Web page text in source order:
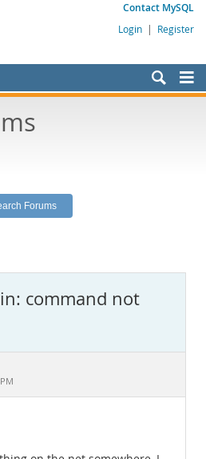
Contact MySQL
Login | Register
command not